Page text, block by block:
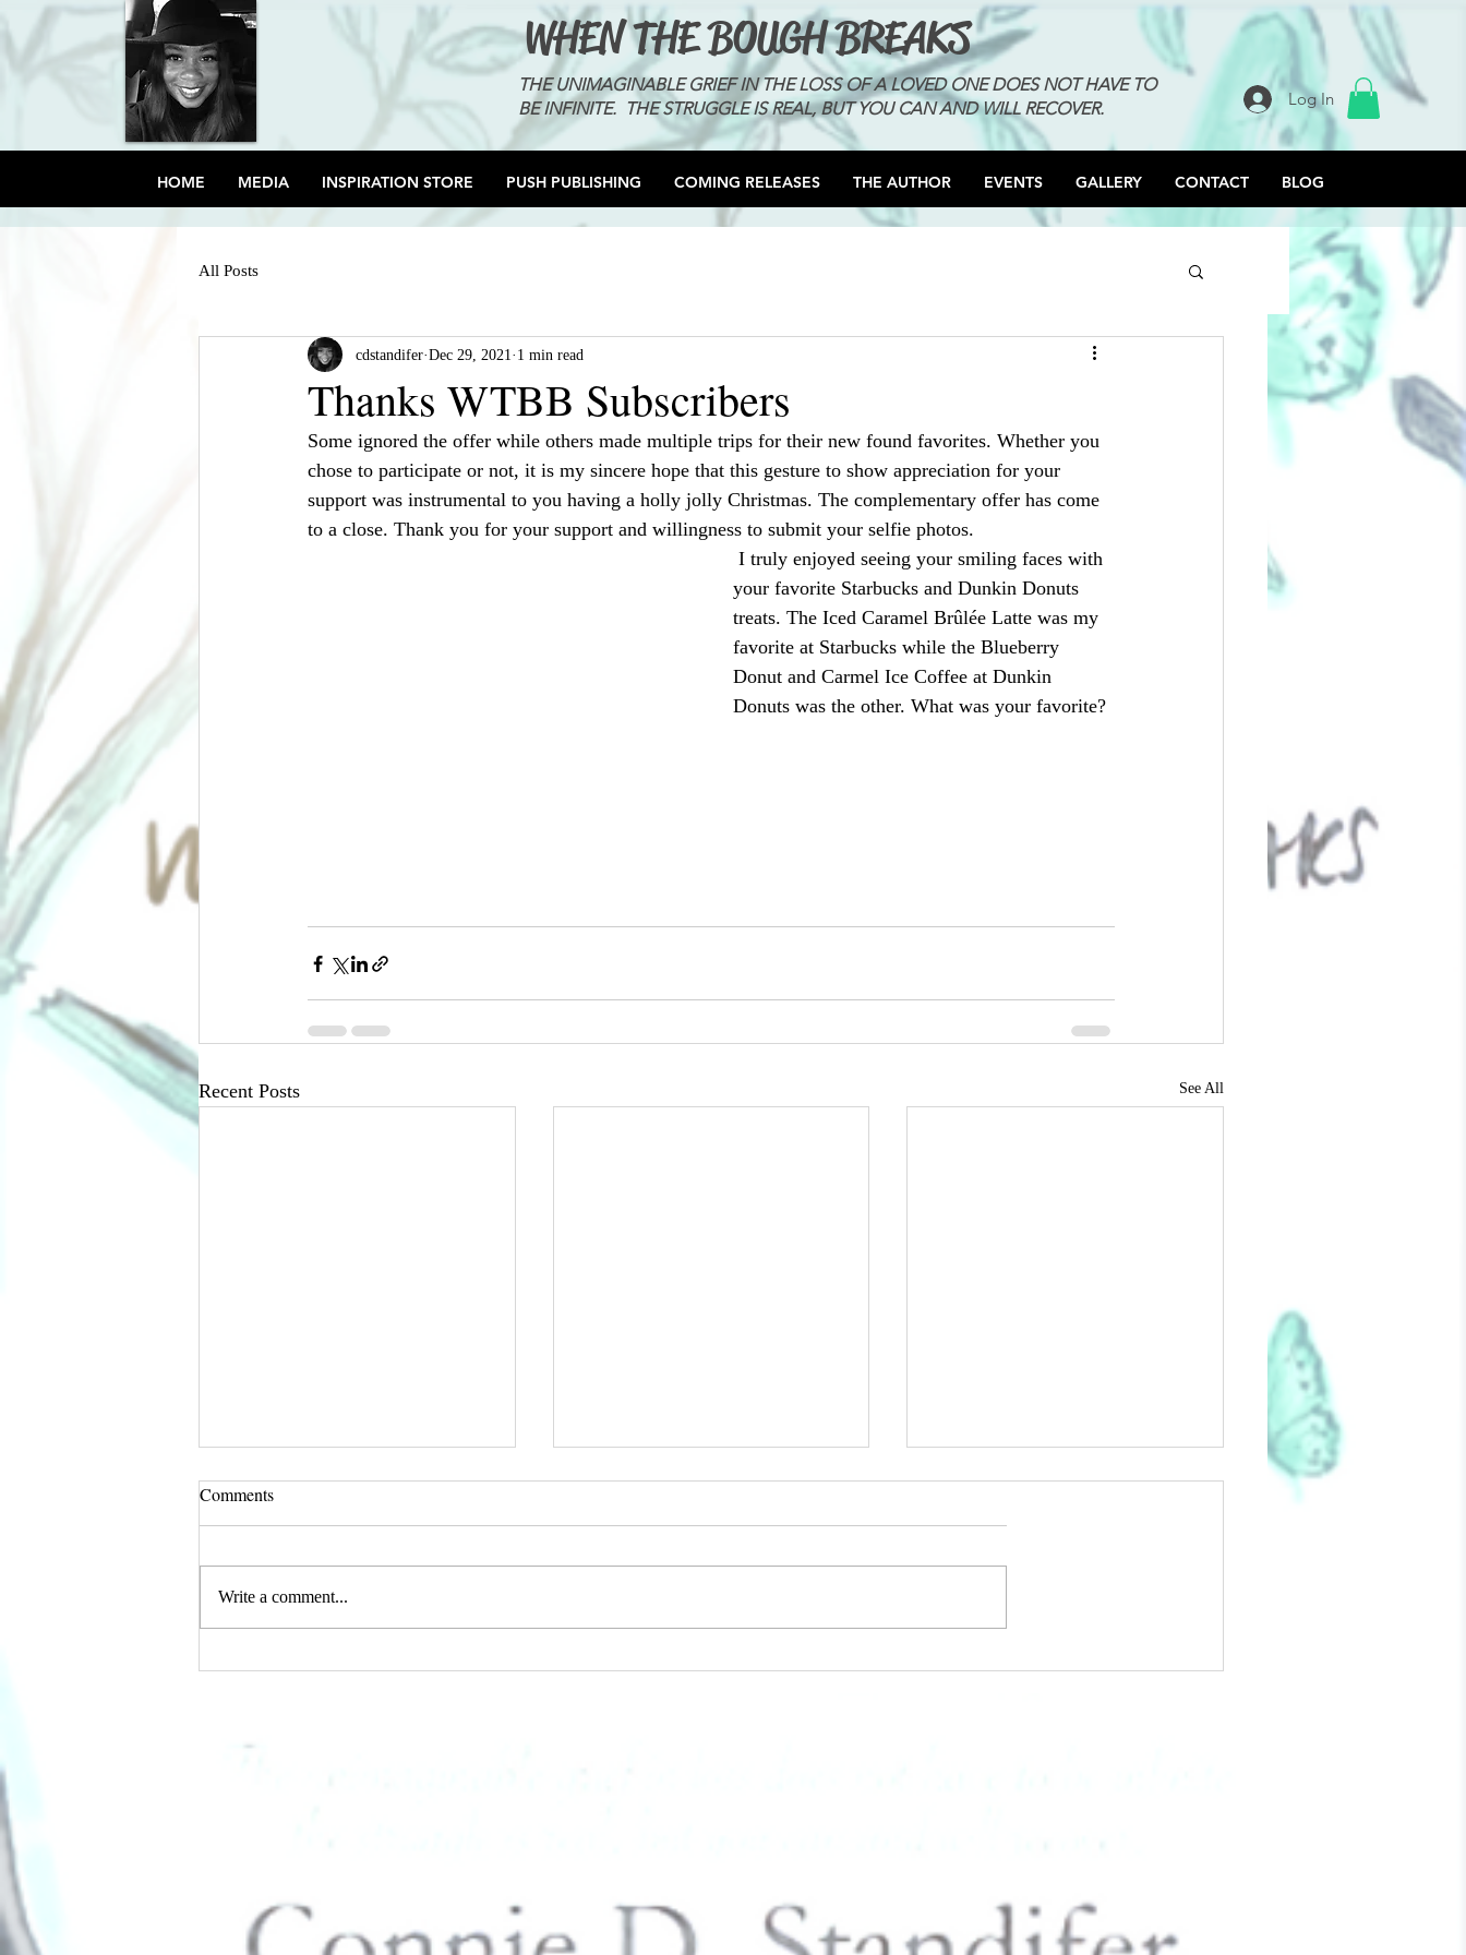
WHEN THE BOUGH BREAKS
THE UNIMAGINABLE GRIEF IN THE LOSS OF A LOVED ONE DOES NOT HAVE TO
BE INFINITE. THE STRUGGLE IS REAL, BUT YOU CAN AND WILL RECOVER.
Log In
HOME MEDIA INSPIRATION STORE PUSH PUBLISHING COMING RELEASES THE AUTHOR EVENTS GALLERY CONTACT BLOG
All Posts
Thanks WTBB Subscribers
cdstandifer Dec 29, 2021 1 min read
Some ignored the offer while others made multiple trips for their new found favorites. Whether you
chose to participate or not, it is my sincere hope that this gesture to show appreciation for your
support was instrumental to you having a holly jolly Christmas. The complementary offer has come
to a close. Thank you for your support and willingness to submit your selfie photos.
your favorite Starbucks and Dunkin Donuts
treats. The Iced Caramel Brûlée Latte was my
favorite at Starbucks while the Blueberry
Donut and Carmel Ice Coffee at Dunkin
Donuts was the other. What was your favorite?
Recent Posts See All
I AM Magazine's February
PUSH Publishing Inc - Book
Loss The Love Of Your Life - 6
Comments
Write a comment...